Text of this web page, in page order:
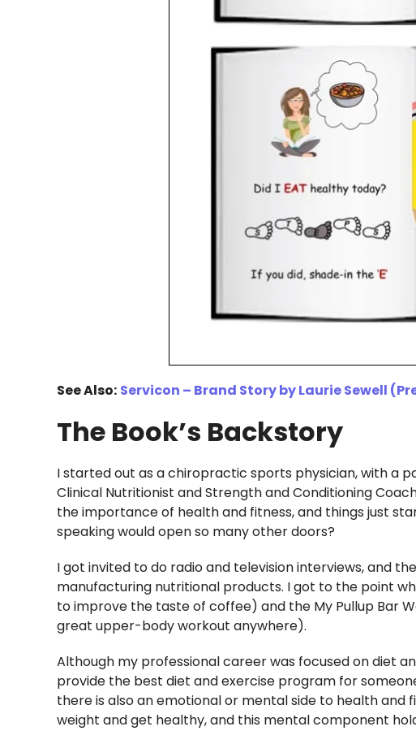
See Also: Servicon – Brand Story by Laurie Sewell
The Book’s Backstory
I started out as a chiropractic sports physician, with a
Clinical Nutritionist and Strength and Conditioning
the importance of health and fitness, and things just
speaking would open so many other doors?
I got invited to do radio and television interviews, and
manufacturing nutritional products. I got to the point
to improve the taste of coffee) and the My Pullup Bar
great upper-body workout anywhere).
Although my professional career was focused on diet
provide the best diet and exercise program for
there is also an emotional or mental side to health
weight and get healthy, and this mental component